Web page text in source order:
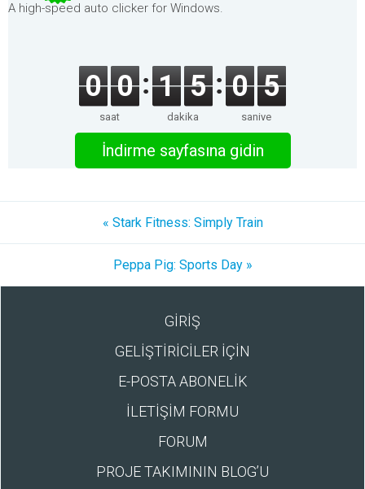
A high-speed auto clicker for Windows.
0 0
saat
1 5
dakika
0 4
saniye
İndirme sayfasına gidin
« Stark Fitness: Simply Train
Peppa Pig: Sports Day »
GİRİŞ
GELİŞTİRİCİLER İÇİN
E-POSTA ABONELİK
İLETİŞİM FORMU
FORUM
PROJE TAKIMININ BLOG’U